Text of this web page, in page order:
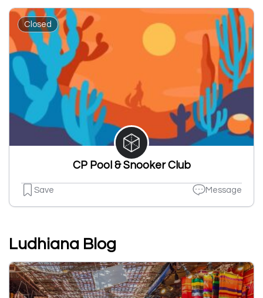
Closed
CP Pool & Snooker Club
Save Message
Ludhiana Blog